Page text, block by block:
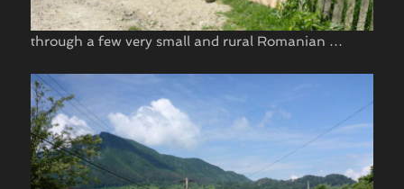
through a few very small and rural Romanian …